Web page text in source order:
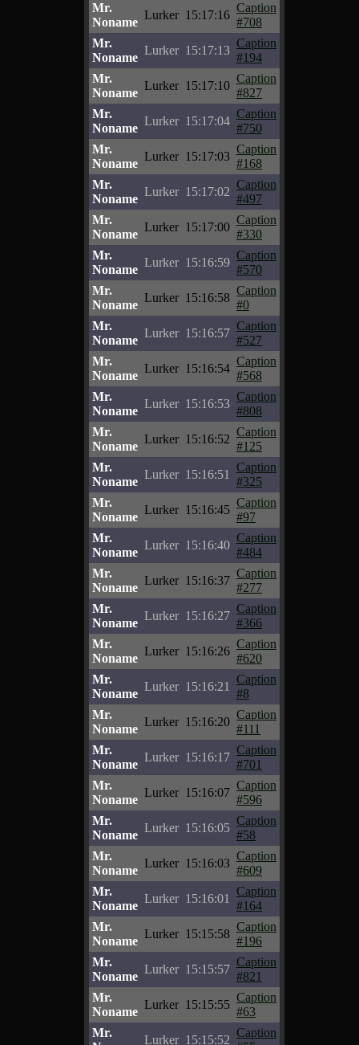
Mr.
Noname
Lurker 15:17:16
Caption
#708
Mr.
Noname
Lurker 15:17:13
Caption
#194
Mr.
Noname
Lurker 15:17:10
Caption
#827
Mr.
Noname
Lurker 15:17:04
Caption
#750
Mr.
Noname
Lurker 15:17:03
Caption
#168
Mr.
Noname
Lurker 15:17:02
Caption
#497
Mr.
Noname
Lurker 15:17:00
Caption
#330
Mr.
Noname
Lurker 15:16:59
Caption
#570
Mr.
Noname
Lurker 15:16:58
Caption
#0
Mr.
Noname
Lurker 15:16:57
Caption
#527
Mr.
Noname
Lurker 15:16:54
Caption
#568
Mr.
Noname
Lurker 15:16:53
Caption
#808
Mr.
Noname
Lurker 15:16:52
Caption
#125
Mr.
Noname
Lurker 15:16:51
Caption
#325
Mr.
Noname
Lurker 15:16:45
Caption
#97
Mr.
Noname
Lurker 15:16:40
Caption
#484
Mr.
Noname
Lurker 15:16:37
Caption
#277
Mr.
Noname
Lurker 15:16:27
Caption
#366
Mr.
Noname
Lurker 15:16:26
Caption
#620
Mr.
Noname
Lurker 15:16:21
Caption
#8
Mr.
Noname
Lurker 15:16:20
Caption
#111
Mr.
Noname
Lurker 15:16:17
Caption
#701
Mr.
Noname
Lurker 15:16:07
Caption
#596
Mr.
Noname
Lurker 15:16:05
Caption
#58
Mr.
Noname
Lurker 15:16:03
Caption
#609
Mr.
Noname
Lurker 15:16:01
Caption
#164
Mr.
Noname
Lurker 15:15:58
Caption
#196
Mr.
Noname
Lurker 15:15:57
Caption
#821
Mr.
Noname
Lurker 15:15:55
Caption
#63
Mr.
Lurker 15:15:52
Caption